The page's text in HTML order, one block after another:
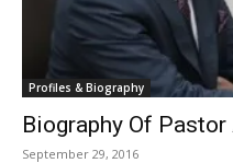
Profiles & Biography
Biography Of Pastor
September 29, 2016